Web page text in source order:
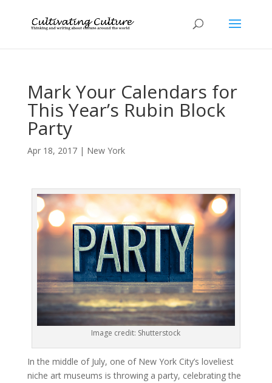
Mark Your Calendars for
This Year’s Rubin Block
Party
Apr 18, 2017| New York
Image credit: Shutterstock
In the middle of July, one of New York City’s loveliest
niche art museums is throwing a party, celebrating the